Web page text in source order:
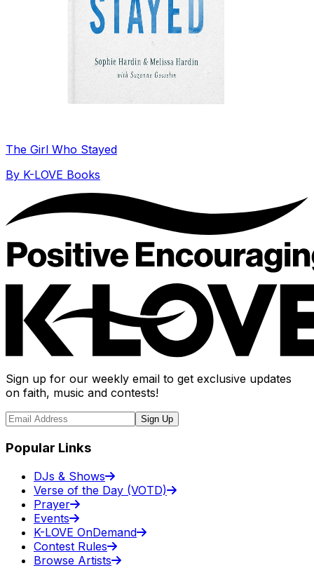
The Girl Who Stayed
By K-LOVE Books
Sign up for our weekly email to get exclusive updates
on faith, music and contests!
Sign Up
Popular Links
DJs & Shows
Verse of the Day (VOTD)
Prayer
Events
K-LOVE OnDemand
Contest Rules
Browse Artists